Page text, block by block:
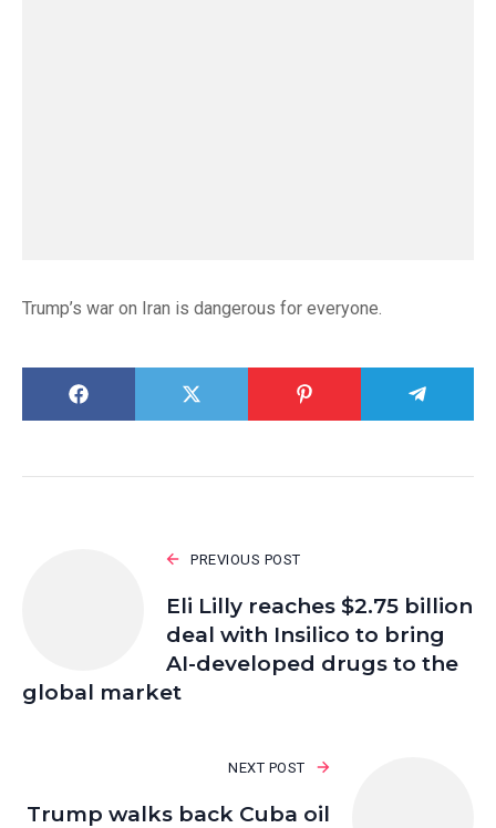
Trump’s war on Iran is dangerous for everyone.
PREVIOUS POST
Eli Lilly reaches $2.75 billion
deal with Insilico to bring
AI-developed drugs to the
global market
NEXT POST
Trump walks back Cuba oil